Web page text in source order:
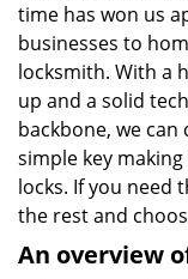
time has won us
businesses to
locksmith. With a
up and a solid
backbone, we
simple key
locks. If you need
the rest and
An overview